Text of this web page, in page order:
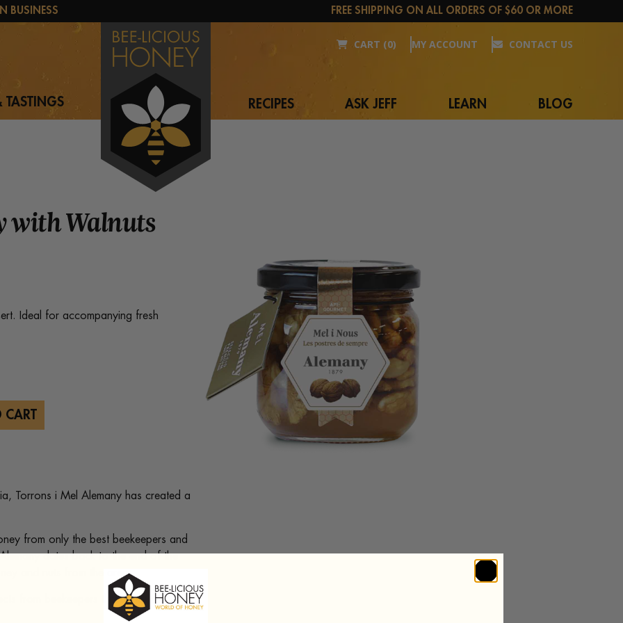
BUSINESS FREE SHIPPING ON ALL ORDERS OF $60 OR MORE
TASTINGS
CART (0) MY ACCOUNT CONTACT US
RECIPES ASK JEFF LEARN BLOG
with Walnuts
Ideal for accompanying fresh
CART
Torrons i Mel Alemany has created a
from only the best beekeepers and
dates back to the end of the
and nuts from the area.
from beekeepers throughout the